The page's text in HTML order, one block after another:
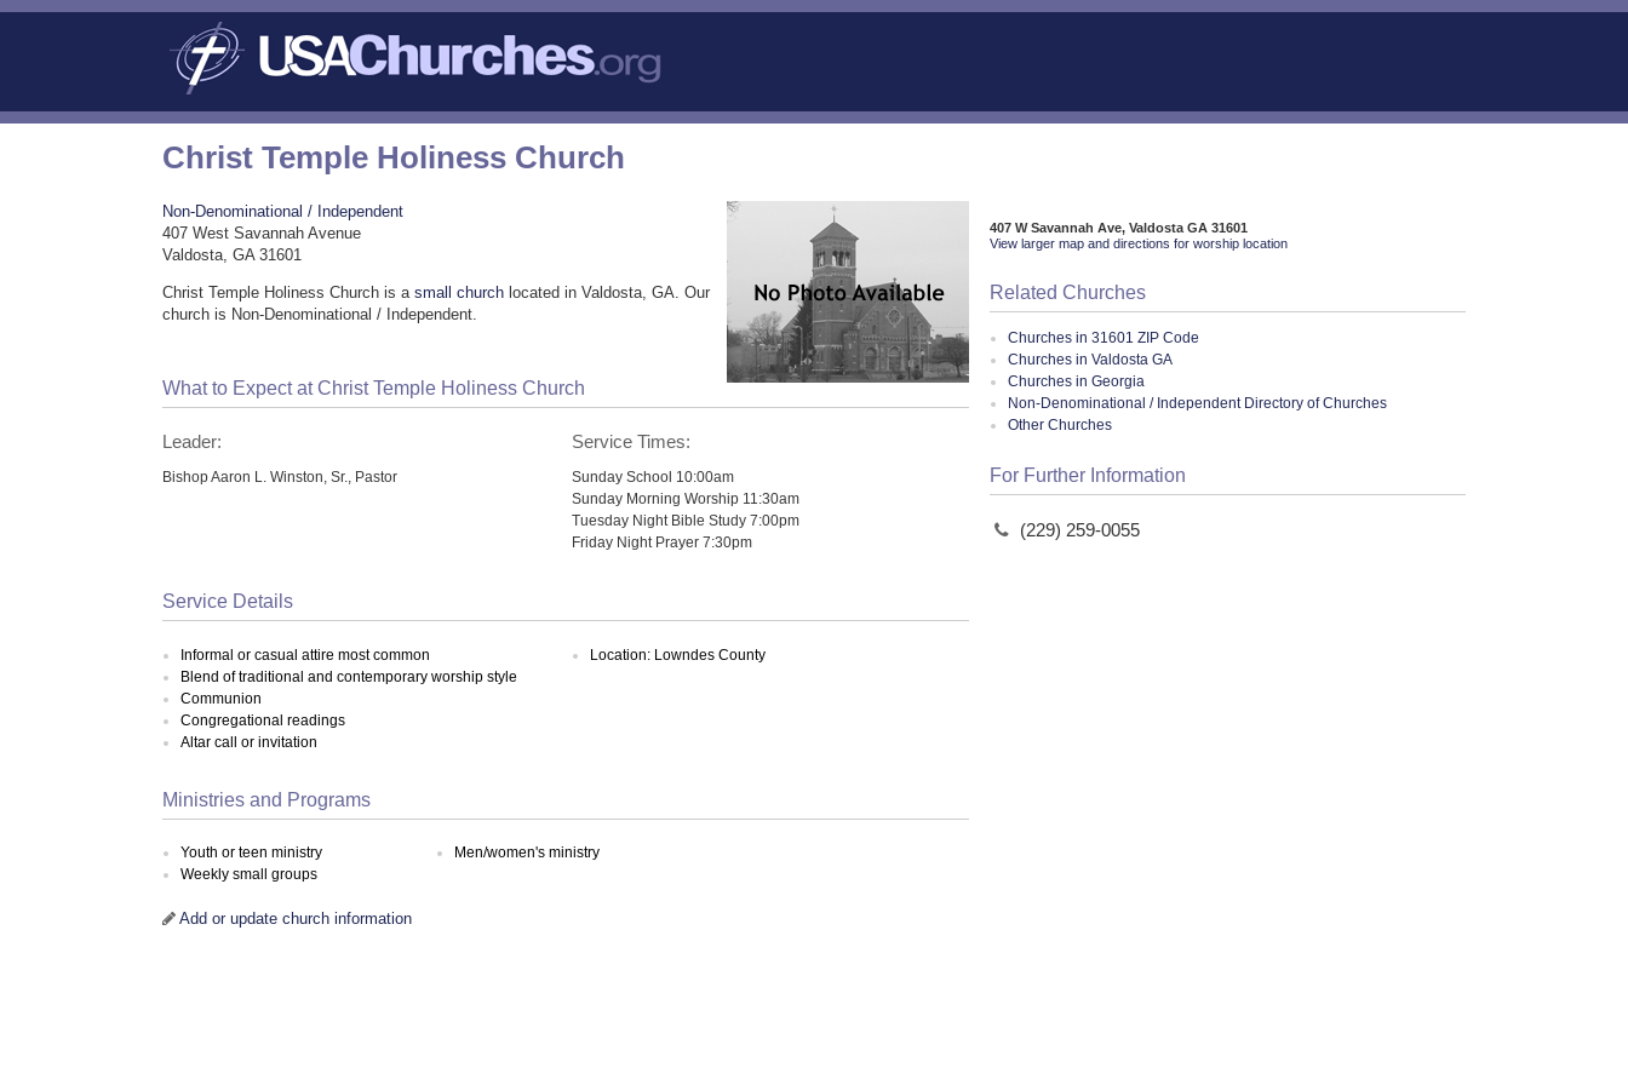
Christ Temple Holiness Church
Non-Denominational / Independent
407 West Savannah Avenue
Valdosta, GA 31601
Christ Temple Holiness Church is asmall church located in Valdosta, GA. Our
church is Non-Denominational / Independent.
What to Expect at Christ Temple Holiness Church
Leader:
Bishop Aaron L. Winston, Sr., Pastor
Service Times:
Sunday School 10:00am
Sunday Morning Worship 11:30am
Tuesday Night Bible Study 7:00pm
Friday Night Prayer 7:30pm
Service Details
Informal or casual attire most common
Blend of traditional and contemporary worship style
Communion
Congregational readings
Altar call or invitation
Location: Lowndes County
Ministries and Programs
Youth or teen ministry
Weekly small groups
Men/women's ministry
Add or update church information
407 W Savannah Ave, Valdosta GA 31601
View larger map and directions for worship location
Related Churches
Churches in 31601 ZIP Code
Churches in Valdosta GA
Churches in Georgia
Non-Denominational / Independent Directory of Churches
Other Churches
For Further Information
(229) 259-0055